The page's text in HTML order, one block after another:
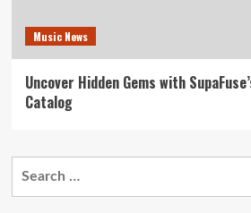
Music News
Uncover Hidden Gems with
Catalog